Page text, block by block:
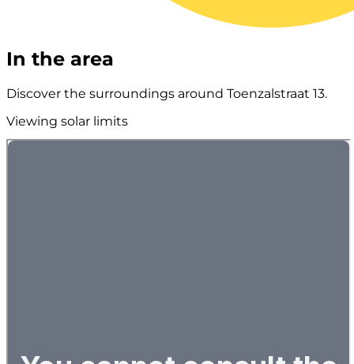
In the area
Discover the surroundings around Toenzalstraat 13.
Viewing solar limits